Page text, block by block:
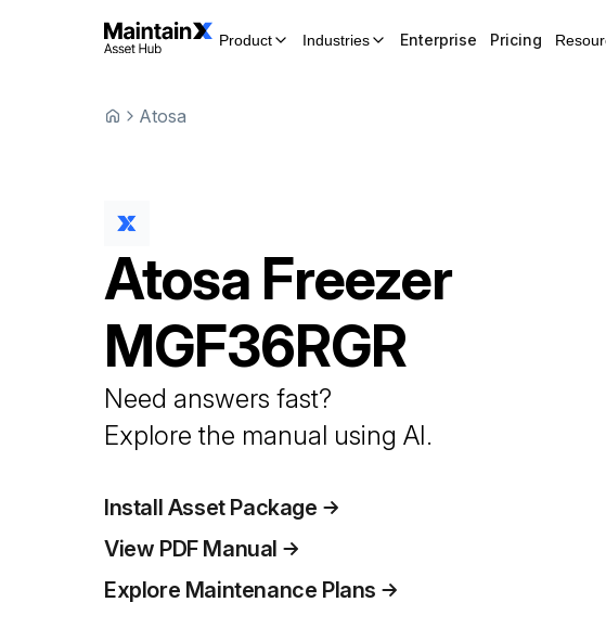
Product Industries Enterprise Pricing
Atosa
Atosa Freezer
MGF36RGR
Need answers fast?
Explore the manual using AI.
Install Asset Package
View PDF Manual
Explore Maintenance Plans